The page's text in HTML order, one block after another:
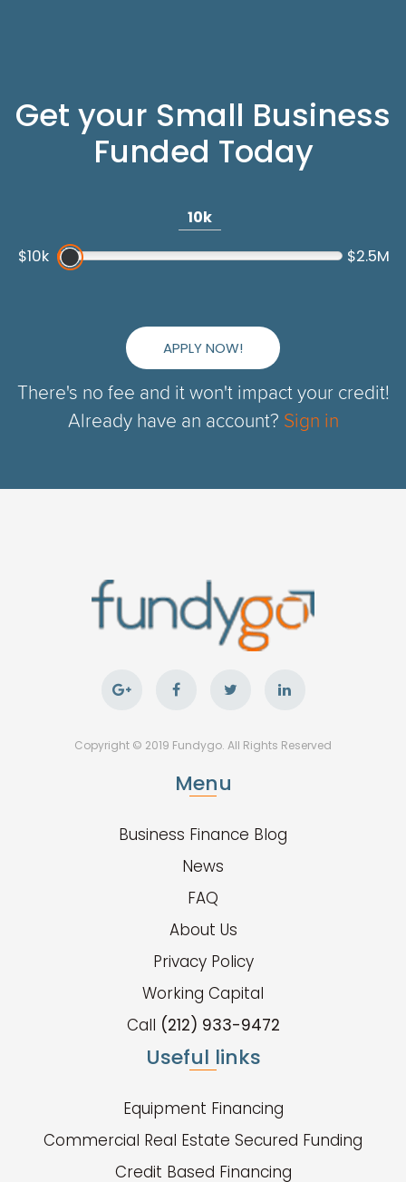
Get your Small Business
Funded Today
10k
$10k
$2.5M
APPLY NOW!
There's no fee and it won't impact your credit!
Already have an account? Sign in
Copyright © 2019 Fundygo. All Rights Reserved
Menu
Business Finance Blog
News
FAQ
About Us
Privacy Policy
Working Capital
Call (212) 933-9472
Useful links
Equipment Financing
Commercial Real Estate Secured Funding
Credit Based Financing